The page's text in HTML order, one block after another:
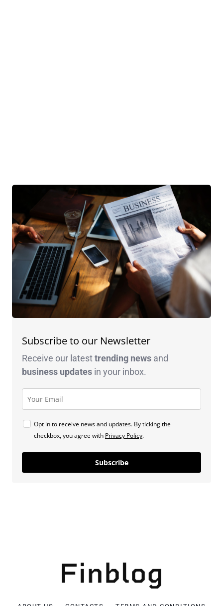
Subscribe to our Newsletter
Receive our latesttrending news and
business updates in your inbox.
Opt in to receive news and updates. By ticking the
checkbox, you agree with Privacy Policy.
Subscribe